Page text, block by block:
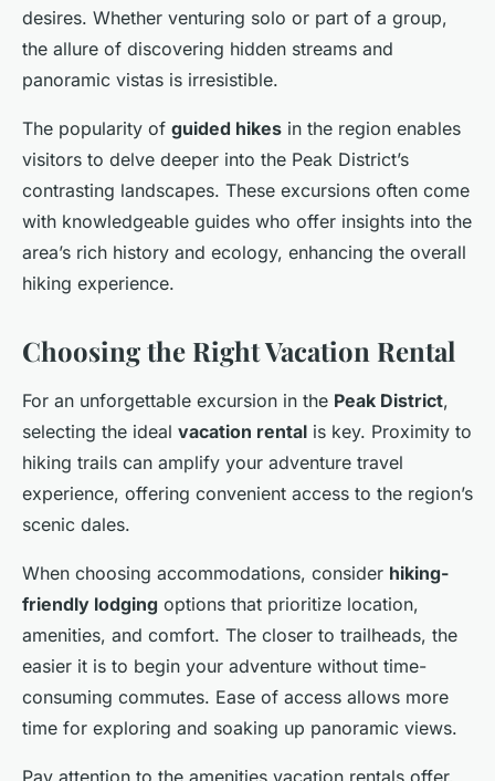
desires. Whether venturing solo or part of a group,
the allure of discovering hidden streams and
panoramic vistas is irresistible.
The popularity of guided hikes in the region enables
visitors to delve deeper into the Peak District’s
contrasting landscapes. These excursions often come
with knowledgeable guides who offer insights into the
area’s rich history and ecology, enhancing the overall
hiking experience.
Choosing the Right Vacation Rental
For an unforgettable excursion in the Peak District,
selecting the ideal vacation rental is key. Proximity to
hiking trails can amplify your adventure travel
experience, offering convenient access to the region’s
scenic dales.
When choosing accommodations, consider hiking-
friendly lodging options that prioritize location,
amenities, and comfort. The closer to trailheads, the
easier it is to begin your adventure without time-
consuming commutes. Ease of access allows more
time for exploring and soaking up panoramic views.